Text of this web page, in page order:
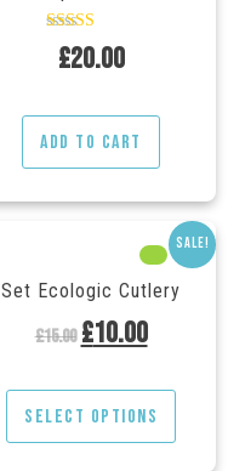
Rated
5.00
£20.00
Add to cart
Sale!
--- ---
Set Ecologic Cutlery
£15.00 £10.00
Select options